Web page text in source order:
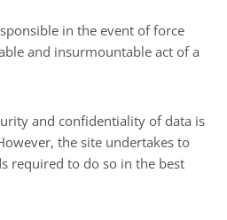
in the event of force
and insurmountable act of a
and confidentiality of data is
the site undertakes to
required to do so in the best